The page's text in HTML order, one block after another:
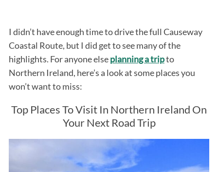
I didn’t have enough time to drive the full Causeway
Coastal Route, but I did get to see many of the
highlights. For anyone elseplanning a tripto
Northern Ireland, here’s a look at some places you
won’t want to miss:
Top Places To Visit In Northern Ireland On
Your Next Road Trip